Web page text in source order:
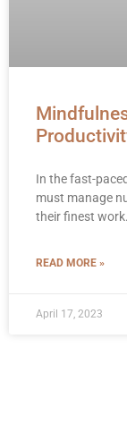
In the fast-
must manage
their finest
READ MORE »
April 17, 2023